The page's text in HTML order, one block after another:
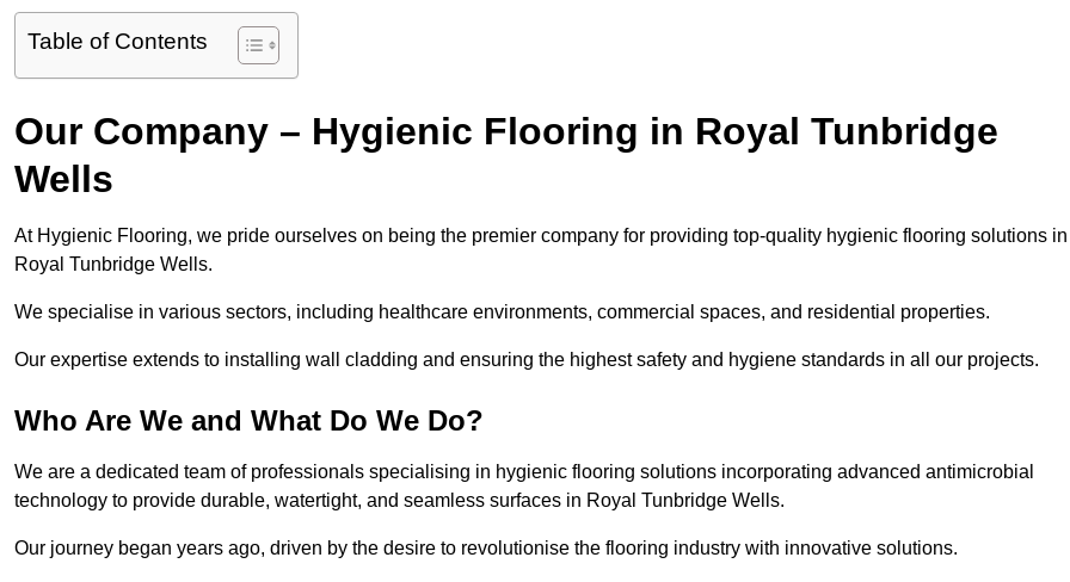
Table of Contents
Our Company – Hygienic Flooring in Royal Tunbridge
Wells
At Hygienic Flooring, we pride ourselves on being the premier company for providing top-quality hygienic flooring solutions in
Royal Tunbridge Wells.
We specialise in various sectors, including healthcare environments, commercial spaces, and residential properties.
Our expertise extends to installing wall cladding and ensuring the highest safety and hygiene standards in all our projects.
Who Are We and What Do We Do?
We are a dedicated team of professionals specialising in hygienic flooring solutions incorporating advanced antimicrobial
technology to provide durable, watertight, and seamless surfaces in Royal Tunbridge Wells.
Our journey began years ago, driven by the desire to revolutionise the flooring industry with innovative solutions.